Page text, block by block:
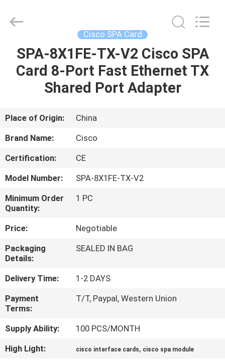
HOME
PRODUCTS
VIDEOS
US
FACTORY
TOUR
QUALITY
CONTROL
CONTACT
US
NEWS
Ltd..
Cisco SPA Card
SPA-8X1FE-TX-V2 Cisco SPA
Card 8-Port Fast Ethernet TX
Shared Port Adapter
Place of Origin:
China
Brand Name:
Cisco
Certification:
CE
Model Number:
SPA-8X1FE-TX-V2
Minimum Order
Quantity:
1 PC
Price:
Negotiable
Packaging
Details:
SEALED IN BAG
Delivery Time:
1-2 DAYS
Payment
Terms:
T/T, Paypal, Western Union
Supply Ability:
100 PCS/MONTH
High Light:
cisco interface cards, cisco spa module